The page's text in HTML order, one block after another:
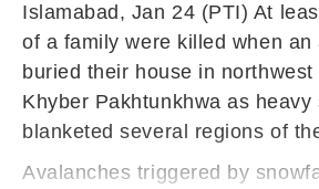
Islamabad, Jan 24 (PTI) At
of a family were killed when an
buried their house in northwest
Khyber Pakhtunkhwa as heavy
blanketed several regions of
Avalanches triggered by